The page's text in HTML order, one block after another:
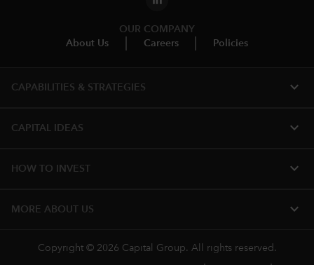
OUR COMPANY
About Us
Careers Policies
CAPABILITIES & STRATEGIES​ expand_more
CAPITAL IDEAS expand_more
HOW TO INVEST expand_more
MORE ABOUT US expand_more
Copyright © 2026 Capital Group. All rights reserved.